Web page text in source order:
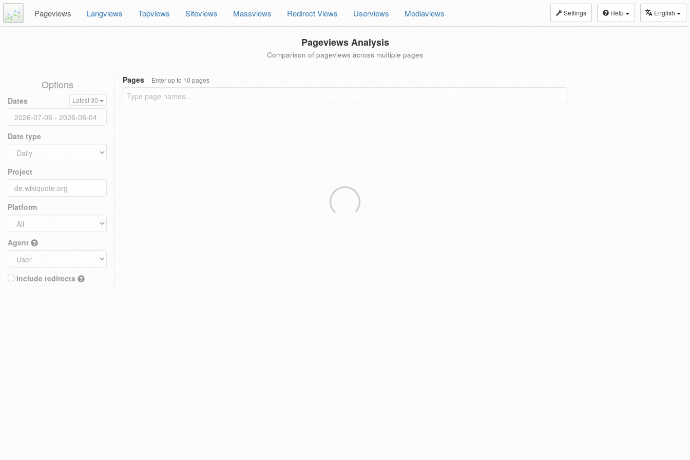
Settings Help English
Pageviews Langviews Topviews Siteviews Massviews Redirect Views Userviews Mediaviews
Pageviews Analysis
Comparison of pageviews across multiple pages
Options
Dates Latest 30
Date type
Project
Platform
Agent
Include redirects
Pages Enter up to 10 pages